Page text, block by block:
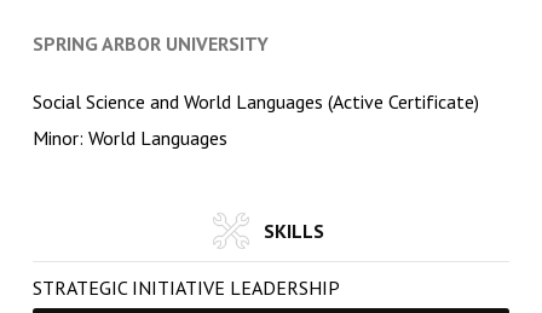
SPRING ARBOR UNIVERSITY
Social Science and World Languages (Active Certificate)
Minor: World Languages
SKILLS
STRATEGIC INITIATIVE LEADERSHIP